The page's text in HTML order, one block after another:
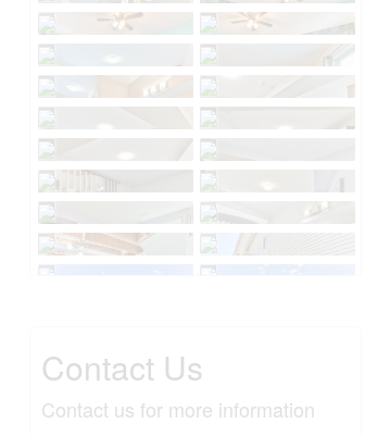
Contact Us
Contact us for more information